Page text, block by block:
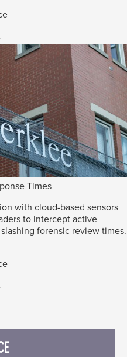
Times
with cloud-based sensors
to intercept active
forensic review times.